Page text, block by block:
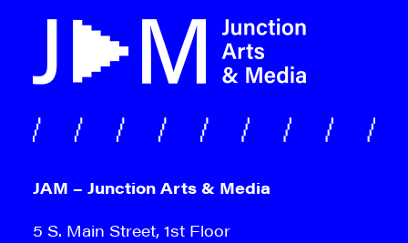
JAM – Junction Arts & Media
5 S. Main Street, 1st Floor